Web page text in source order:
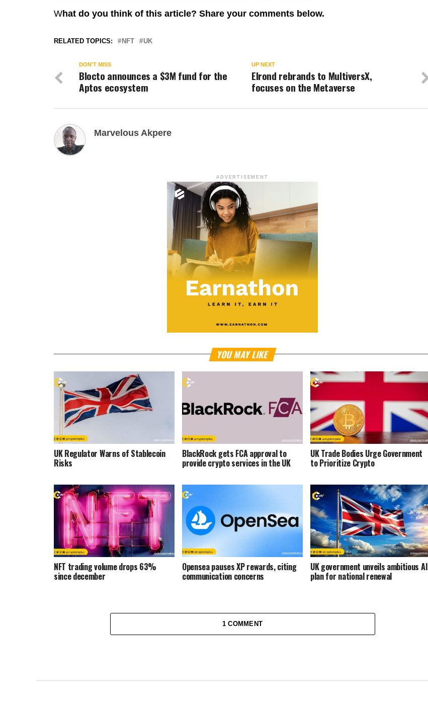
What do you think of this article? Share your comments below.
RELATED TOPICS: NFT UK
UP NEXT
Elrond rebrands to MultiversX,
focuses on the Metaverse
DON'T MISS
Blocto announces a $3M fund for the
Aptos ecosystem
Marvelous Akpere
ADVERTISEMENT
YOU MAY LIKE
UK Regulator Warns of Stablecoin
Risks
BlackRock gets FCA approval to
provide crypto services in the UK
UK Trade Bodies Urge Government
to Prioritize Crypto
NFT trading volume drops 63%
since december
Opensea pauses XP rewards, citing
communication concerns
UK government unveils ambitious AI
plan for national renewal
1 COMMENT